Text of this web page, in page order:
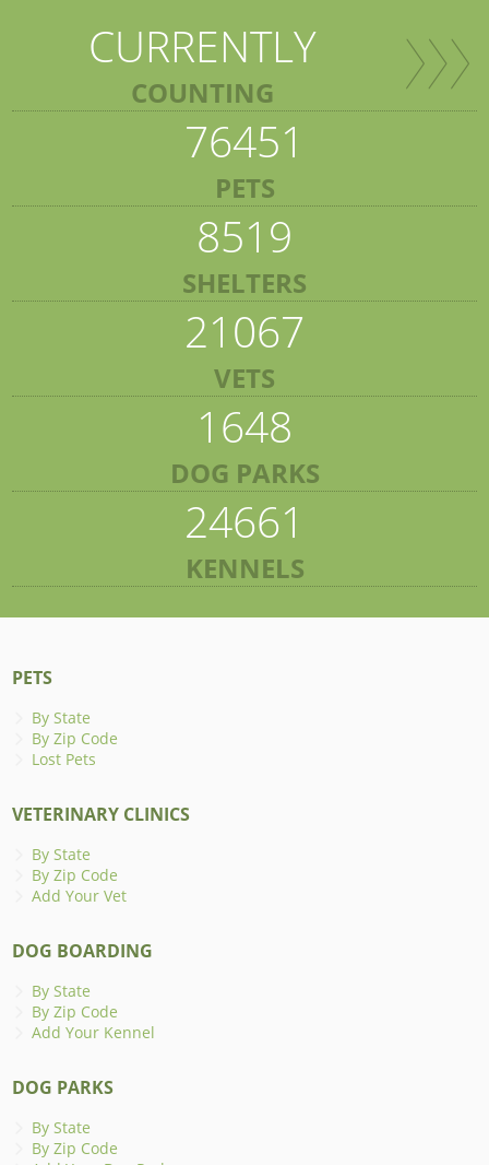
CURRENTLY
COUNTING
76451
PETS
8519
SHELTERS
21067
VETS
1648
DOG PARKS
24661
KENNELS
PETS
By State
By Zip Code
Lost Pets
VETERINARY CLINICS
By State
By Zip Code
Add Your Vet
DOG BOARDING
By State
By Zip Code
Add Your Kennel
DOG PARKS
By State
By Zip Code